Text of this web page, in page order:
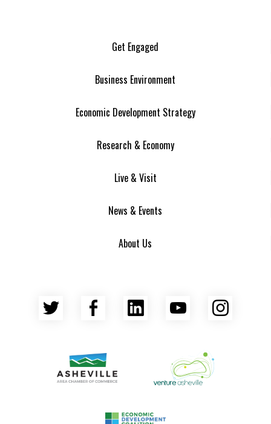
Get Engaged
Business Environment
Economic Development Strategy
Research & Economy
Live & Visit
News & Events
About Us
Twitter Facebook
LinkedInYouTube
Venture Asheville
Asheville Area Chamber of Commerce
Asheville-Buncombe County